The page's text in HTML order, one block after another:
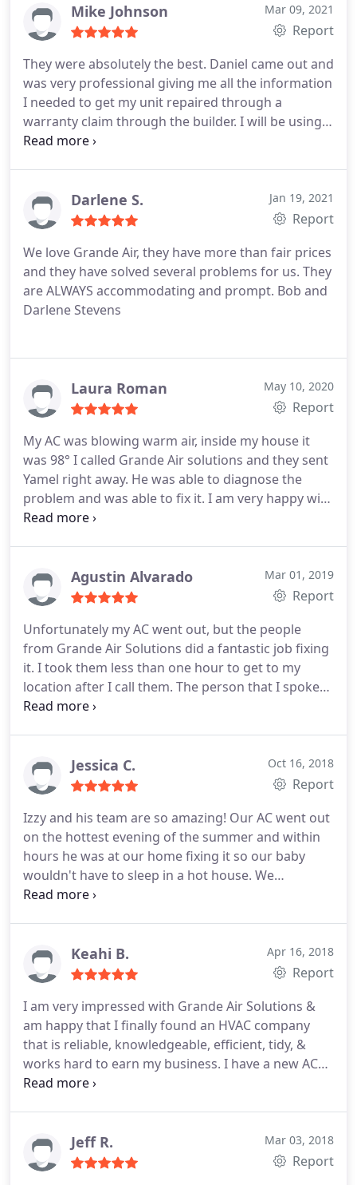
months.Mike Johnson Mar 09, 2021
Report
They were absolutely the best. Daniel came out and
was very professional giving me all the information
I needed to get my unit repaired through a
warranty claim through the builder. I will be using
them in the future for out of pocket repairs. Great
repair, Repair HVAC
Darlene S. Jan 19, 2021
Report
We love Grande Air, they have more than fair prices
and they have solved several problems for us. They
are ALWAYS accommodating and prompt. Bob and
Darlene Stevens
Laura Roman May 10, 2020
Report
My AC was blowing warm air, inside my house it
was 98° I called Grande Air solutions and they sent
Yamel right away. He was able to diagnose the
problem and was able to fix it. I am very happy with
the great customer service he had. I even learned
anything I didn't need. I even signed up for their
maintenance plan, great job Grande Air Solutions
Agustin Alvarado Mar 01, 2019
Report
Unfortunately my AC went out, but the people
from Grande Air Solutions did a fantastic job fixing
it. I took them less than one hour to get to my
location after I call them. The person that I spoke
with was Isael, he gave me a couple of option and
sent pictures and video since I had to go back to
my job. I definitely recommend them.
Jessica C. Oct 16, 2018
Report
Izzy and his team are so amazing! Our AC went out
on the hottest evening of the summer and within
hours he was at our home fixing it so our baby
wouldn't have to sleep in a hot house. We
continued to use him to repair some AC ducts in
are in the process of moving and not only are
gifting the new owners our winter service but will
they work really hard! Would highly recommend!
Keahi B. Apr 16, 2018
Report
I am very impressed with Grande Air Solutions &
am happy that I finally found an HVAC company
that is reliable, knowledgeable, efficient, tidy, &
works hard to earn my business. I have a new AC
unit. I booked the job 4 days ago - that includes the
very flexible working with my schedule.
I am going
to sign up for the yearly maintenance package so
Jeff R. Mar 03, 2018
Report